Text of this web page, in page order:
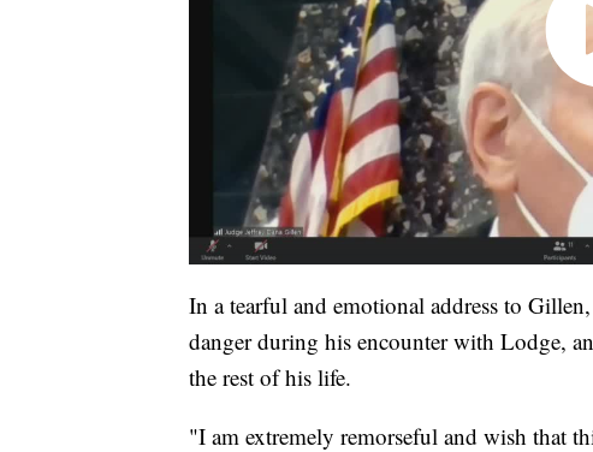
In a tearful and emotional address to
danger during his encounter with Lodge,
the rest of his life.
"I am extremely remorseful and wish that